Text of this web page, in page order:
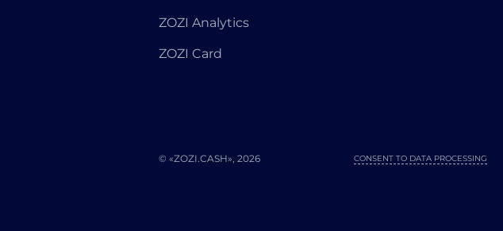
ZOZI Analytics
ZOZI Card
© «ZOZI.CASH», 2026 CONSENT TO DATA PROCESSING